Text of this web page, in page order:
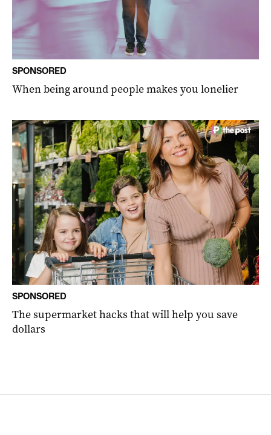
SPONSORED
When being around people makes you lonelier
SPONSORED
The supermarket hacks that will help you save
dollars